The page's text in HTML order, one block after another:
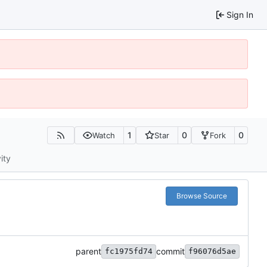
Sign In
Watch 1 Star 0 Fork 0
Browse Source
parent fc1975fd74 commit f96076d5ae